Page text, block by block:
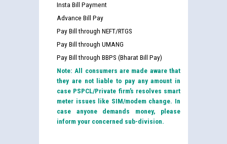
Insta Bill Payment
Advance Bill Pay
Pay Bill through NEFT/RTGS
Pay Bill through UMANG
Pay Bill through BBPS (Bharat Bill Pay)
Note: All consumers are made aware that
they are not liable to pay any amount in
case PSPCL/Private firm’s resolves smart
meter issues like SIM/modem change. In
case anyone demands money, please
inform your concerned sub-division.